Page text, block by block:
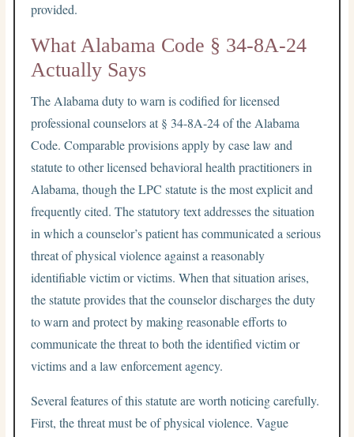
provided.
What Alabama Code § 34-8A-24
Actually Says
The Alabama duty to warn is codified for licensed
professional counselors at § 34-8A-24 of the Alabama
Code. Comparable provisions apply by case law and
statute to other licensed behavioral health practitioners in
Alabama, though the LPC statute is the most explicit and
frequently cited. The statutory text addresses the situation
in which a counselor’s patient has communicated a serious
threat of physical violence against a reasonably
identifiable victim or victims. When that situation arises,
the statute provides that the counselor discharges the duty
to warn and protect by making reasonable efforts to
communicate the threat to both the identified victim or
victims and a law enforcement agency.
Several features of this statute are worth noticing carefully.
First, the threat must be of physical violence. Vague